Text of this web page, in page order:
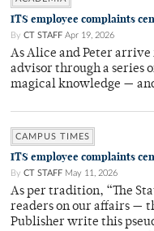
ITS employee complaints
By CT STAFF Apr 19, 2026
As Alice and Peter
advisor through a series
magical knowledge —
CAMPUS TIMES
ITS employee complaints
By CT STAFF May 11, 2026
As per tradition, “The
readers on our affairs —
Publisher write this